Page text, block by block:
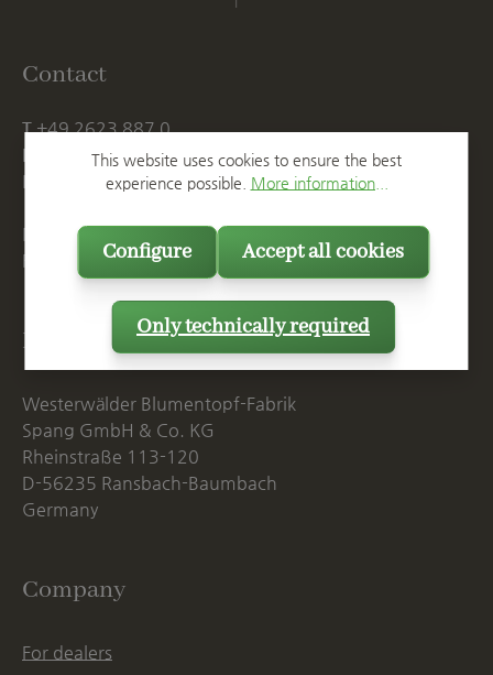
Contact
T +49 2623 887 0
F
+49 2623 887 149
E
info@spang.de
Mon. - Thu., 07:15 AM - 16:00 PM
Fri. until 14:00 PM
Postal Address
Westerwälder Blumentopf-Fabrik
Spang GmbH & Co. KG
Rheinstraße 113-120
D-56235 Ransbach-Baumbach
Germany
Company
For dealers
This website uses cookies to ensure the best
experience possible. More information...
Only technically required
Configure Accept all cookies